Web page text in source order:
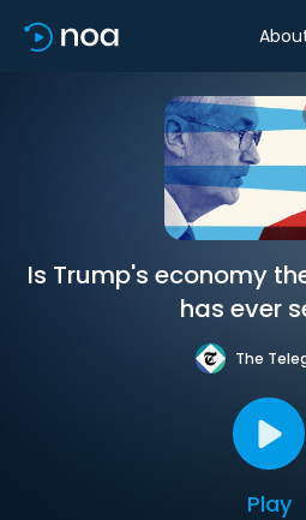
Is Trump's economy
has ever
The
Play